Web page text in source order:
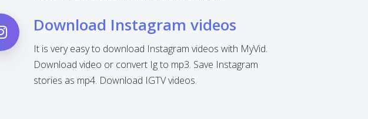
Download Instagram videos
It is very easy to download Instagram videos with MyVid.
Download video or convert Ig to mp3. Save Instagram
stories as mp4. Download IGTV videos.